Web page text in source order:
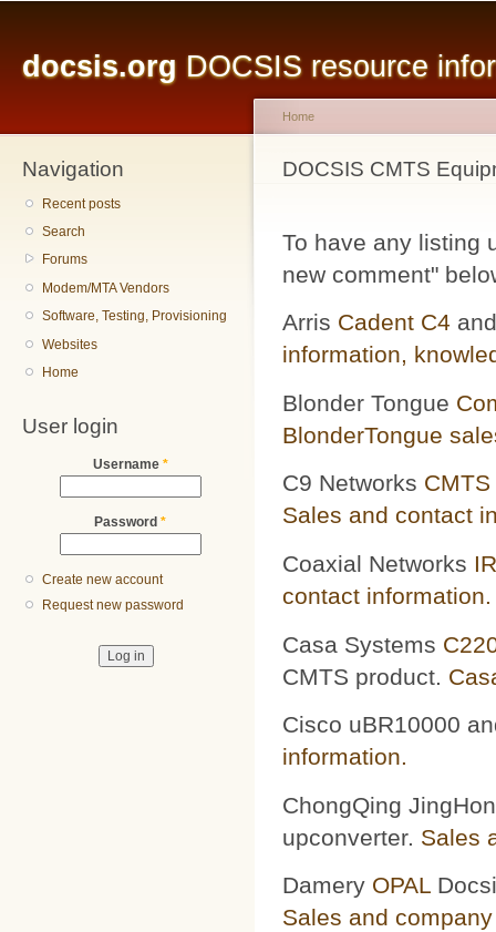
docsis.org DOCSIS resource
Navigation
Recent posts
Search
Forums
Modem/MTA Vendors
Software, Testing, Provisioning
Websites
Home
User login
Username *
Password *
Create new account
Request new password
You are here
Home
DOCSIS CMTS
To have any listing
new comment"
Arris Cadent C4
information,
Blonder Tongue
BlonderTongue
C9 Networks
Sales and contact
Coaxial Networks
contact information.
Casa Systems
CMTS product.
Cisco uBR10000
information.
ChongQing
upconverter. Sales
Damery OPAL
Sales and